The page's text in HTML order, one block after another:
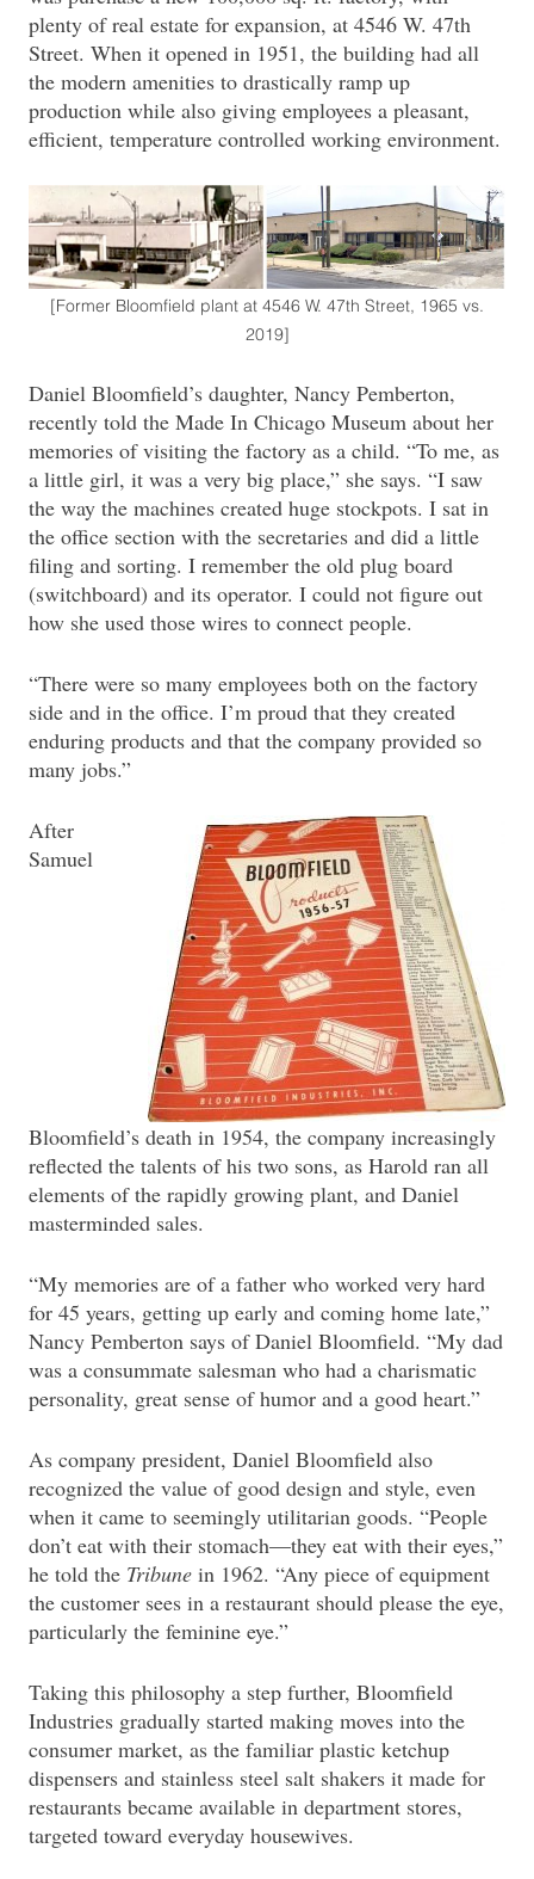
plenty of real estate for expansion, at 4546 W. 47th
Street. When it opened in 1951, the building had all
the modern amenities to drastically ramp up
production while also giving employees a pleasant,
efficient, temperature controlled working environment.
[Former Bloomfield plant at 4546 W. 47th Street, 1965 vs.
2019]
Daniel Bloomfield’s daughter, Nancy Pemberton,
recently told the Made In Chicago Museum about her
memories of visiting the factory as a child. “To me, as
a little girl, it was a very big place,” she says. “I saw
the way the machines created huge stockpots. I sat in
the office section with the secretaries and did a little
filing and sorting. I remember the old plug board
(switchboard) and its operator. I could not figure out
how she used those wires to connect people.
“There were so many employees both on the factory
side and in the office. I’m proud that they created
enduring products and that the company provided so
many jobs.”
After
Samuel
Bloomfield’s death in 1954, the company increasingly
reflected the talents of his two sons, as Harold ran all
elements of the rapidly growing plant, and Daniel
masterminded sales.
“My memories are of a father who worked very hard
for 45 years, getting up early and coming home late,”
Nancy Pemberton says of Daniel Bloomfield. “My dad
was a consummate salesman who had a charismatic
personality, great sense of humor and a good heart.”
As company president, Daniel Bloomfield also
recognized the value of good design and style, even
when it came to seemingly utilitarian goods. “People
don’t eat with their stomach—they eat with their eyes,”
he told the Tribune in 1962. “Any piece of equipment
the customer sees in a restaurant should please the eye,
particularly the feminine eye.”
Taking this philosophy a step further, Bloomfield
Industries gradually started making moves into the
consumer market, as the familiar plastic ketchup
dispensers and stainless steel salt shakers it made for
restaurants became available in department stores,
targeted toward everyday housewives.